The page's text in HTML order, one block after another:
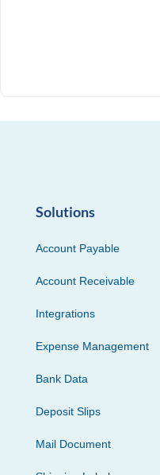
Solutions
Account Payable
Account Receivable
Integrations
Expense Management
Bank Data
Deposit Slips
Mail Document